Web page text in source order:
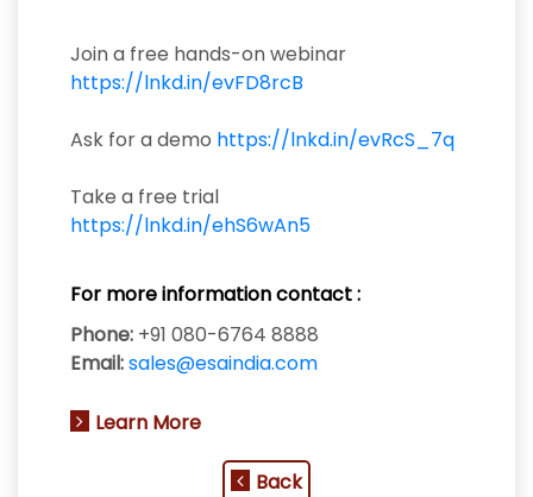
Join a free hands-on webinar
https://lnkd.in/evFD8rcB
Ask for a demo https://lnkd.in/evRcS_7q
Take a free trial
https://lnkd.in/ehS6wAn5
For more information contact :
Phone: +91 080-6764 8888
Email:sales@esaindia.com
Learn More
Back